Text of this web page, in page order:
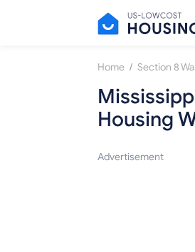
Home / Section 8
Housing
Advertisement